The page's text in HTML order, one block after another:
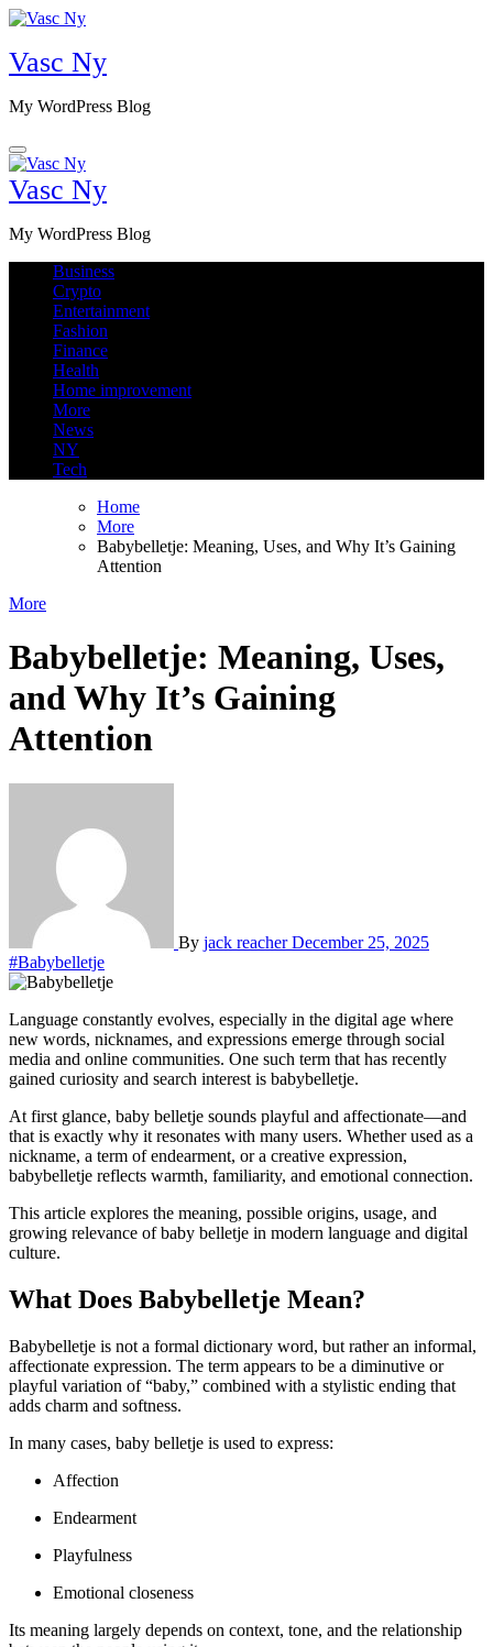
Skip
content
Vasc Ny
My WordPress Blog
Vasc Ny
My WordPress Blog
Business
Crypto
Entertainment
Fashion
Finance
Health
Home improvement
More
News
NY
Tech
Home
More
Babybelletje: Meaning, Uses, and Why It’s Gaining
Attention
More
Babybelletje: Meaning, Uses,
and Why It’s Gaining
Attention
By jack reacherDecember 25, 2025
#Babybelletje
Language constantly evolves, especially in the digital age where
new words, nicknames, and expressions emerge through social
media and online communities. One such term that has recently
gained curiosity and search interest is babybelletje.
At first glance, baby belletje sounds playful and affectionate—and
that is exactly why it resonates with many users. Whether used as a
nickname, a term of endearment, or a creative expression,
babybelletje reflects warmth, familiarity, and emotional connection.
This article explores the meaning, possible origins, usage, and
growing relevance of baby belletje in modern language and digital
culture.
What Does Babybelletje Mean?
Babybelletje is not a formal dictionary word, but rather an informal,
affectionate expression. The term appears to be a diminutive or
playful variation of “baby,” combined with a stylistic ending that
adds charm and softness.
In many cases, baby belletje is used to express:
Affection
Endearment
Playfulness
Emotional closeness
Its meaning largely depends on context, tone, and the relationship